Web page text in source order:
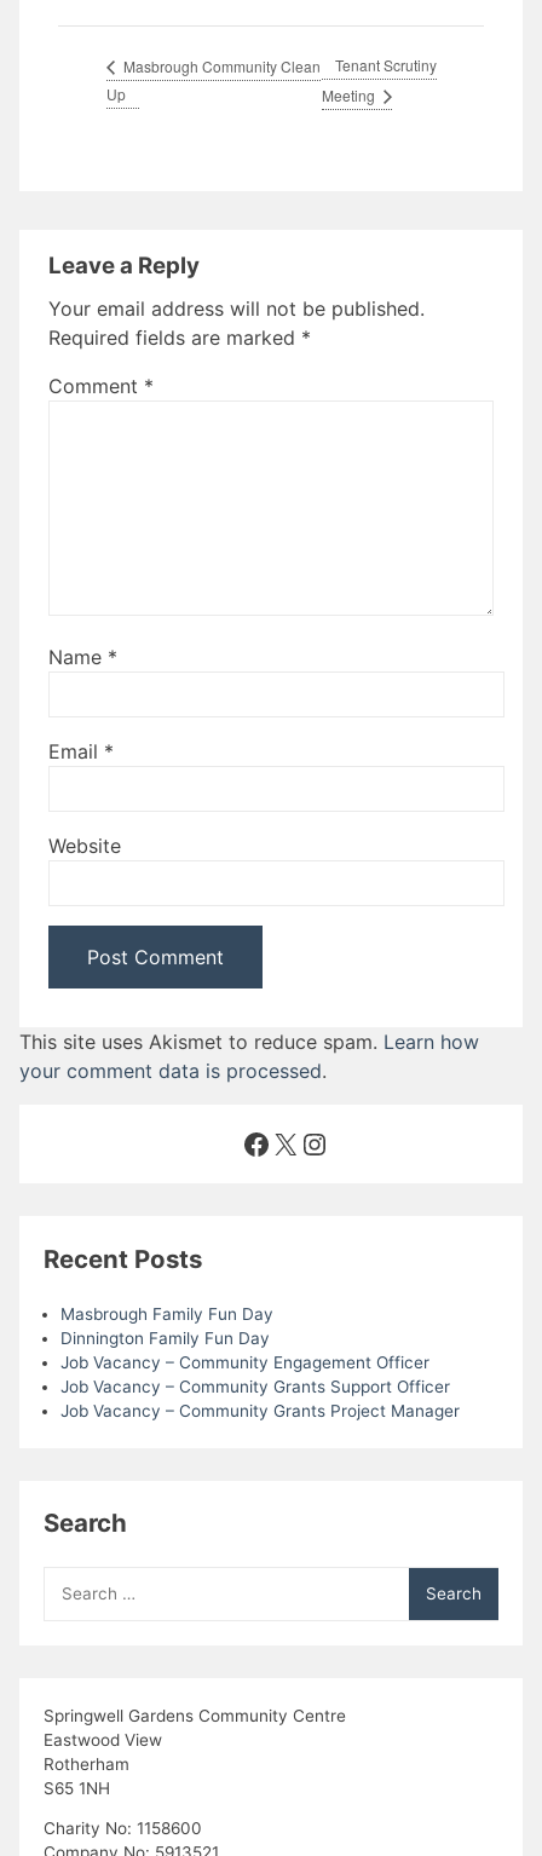
Masbrough Community Clean
Up
Tenant Scrutiny
Meeting
Leave a Reply
Your email address will not be published.
Required fields are marked *
Comment *
Name *
Email *
Website
This site uses Akismet to reduce spam. Learn how
your comment data is processed.
Facebook
X Instagram
Recent Posts
Masbrough Family Fun Day
Dinnington Family Fun Day
Job Vacancy – Community Engagement Officer
Job Vacancy – Community Grants Support Officer
Job Vacancy – Community Grants Project Manager
Search
for:
Springwell Gardens Community Centre
Eastwood View
Rotherham
S65 1NH
Charity No: 1158600